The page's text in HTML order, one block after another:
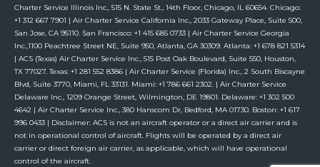
Charter Service Illinois Inc., 515 N. State St., 14th Floor, Chicago, IL 60654. Chicago:
+1 312 667 7901 | Air Charter Service California Inc., 2033 Gateway Place, Suite 500,
San Jose, CA 95110. San Francisco: +1 415 685 0733 | Air Charter Service Georgia
Inc.,1100 Peachtree Street NE, Suite 950, Atlanta, GA 30309. Atlanta: +1 678 821 5314
| ACS (Texas) Air Charter Service Inc., 515 Post Oak Boulevard, Suite 550, Houston,
TX 77027. Texas: +1 281 552 8386 | Air Charter Service (Florida) Inc., 2 South Biscayne
Blvd, Suite 3770, Miami, FL 33131. Miami: +1 786 661 2302. | Air Charter Service
Delaware Inc., 1209 Orange Street, Wilmington, DE 19801. Delaware: +1 302 500
4642 | Air Charter Service Inc., 380 Hanscom Dr, Bedford, MA 01730. Boston: +1 617
996 0433 | Disclaimer: ACS is not an aircraft operator or a direct air carrier and is
not in operational control of aircraft. Flights will be operated by a direct air
carrier or direct foreign air carrier, as applicable, which will have operational
control of the aircraft.